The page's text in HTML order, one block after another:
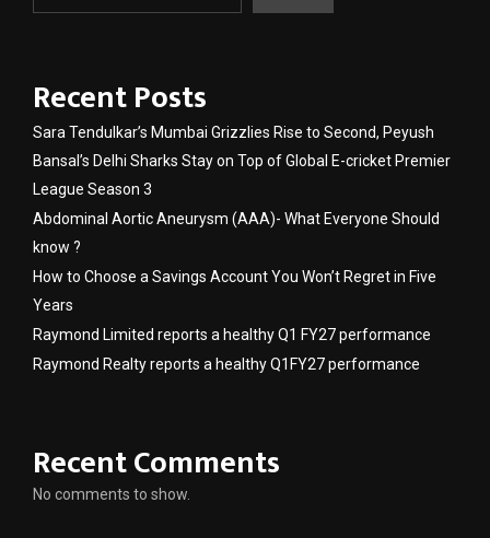
Recent Posts
Sara Tendulkar’s Mumbai Grizzlies Rise to Second, Peyush
Bansal’s Delhi Sharks Stay on Top of Global E-cricket Premier
League Season 3
Abdominal Aortic Aneurysm (AAA)- What Everyone Should
know ?
How to Choose a Savings Account You Won’t Regret in Five
Years
Raymond Limited reports a healthy Q1 FY27 performance
Raymond Realty reports a healthy Q1FY27 performance
Recent Comments
No comments to show.